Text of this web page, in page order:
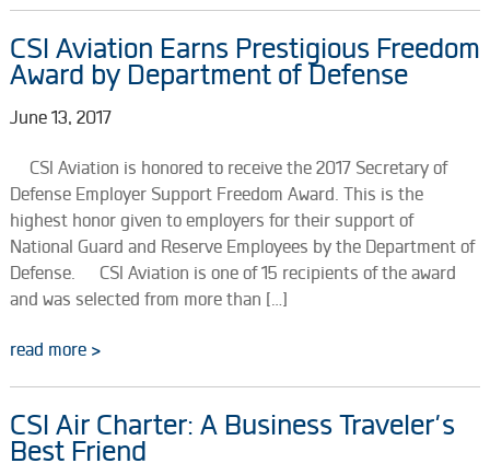
CSI Aviation Earns Prestigious Freedom
Award by Department of Defense
June 13, 2017
CSI Aviation is honored to receive the 2017 Secretary of
Defense Employer Support Freedom Award. This is the
highest honor given to employers for their support of
National Guard and Reserve Employees by the Department of
Defense. CSI Aviation is one of 15 recipients of the award
and was selected from more than […]
read more >
CSI Air Charter: A Business Traveler’s
Best Friend